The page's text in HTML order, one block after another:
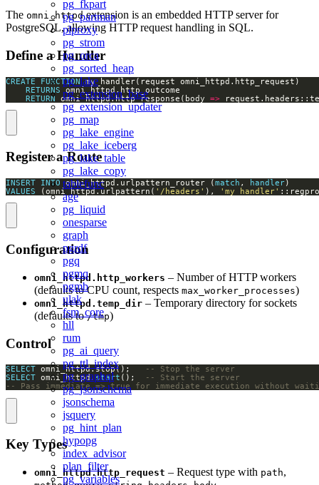
pg_fkpart
pg_partman
plproxy
pg_strom
pg_orca
pg_sorted_heap
pg_lake
pg_extension_base
pg_extension_updater
pg_map
pg_lake_engine
pg_lake_iceberg
pg_lake_table
pg_lake_copy
tablefunc
age
pg_liquid
onesparse
graph
pgrdf
pgq
pgmq
pgmb
ulak
fsm_core
hll
rum
pg_ai_query
pg_ttl_index
pg_graphql
pg_jsonschema
jsonschema
jsquery
pg_hint_plan
hypopg
index_advisor
plan_filter
pg_variables
The omni_httpdextension is an embedded HTTP server for
PostgreSQL, allowing HTTP request handling in SQL.
Define a Handler
CREATE FUNCTION
RETURNS
RETURN omni_httpd.http_response(body =>
Register a Route
INSERT INTO omni_httpd.urlpattern_router (match , handler
VALUES (omni_httpd.urlpattern( '/headers' ), 'my_handler'
Configuration
omni_httpd.http_workers – Number of HTTP workers
(defaults to CPU count, respects max_worker_processes)
omni_httpd.temp_dir – Temporary directory for sockets
(defaults to/tmp)
Control
SELECT omni_httpd.stop();
SELECT omni_httpd.start ();
-- Pass immediate => true for immediate execution without
Key Types
omni_httpd.http_request – Request type with path,